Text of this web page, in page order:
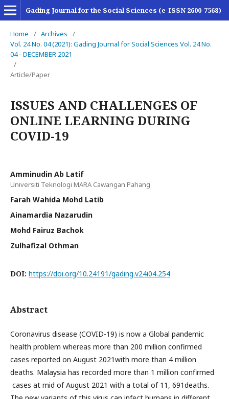
Gading Journal for the Social Sciences (e-ISSN 2600-7568)
Home / Archives
/
Vol. 24 No. 04 (2021): Gading Journal for Social Sciences Vol. 24 No.
04 - DECEMBER 2021
/
Article/Paper
ISSUES AND CHALLENGES OF
ONLINE LEARNING DURING
COVID-19
Amminudin Ab Latif
Universiti Teknologi MARA Cawangan Pahang
Farah Wahida Mohd Latib
Ainamardia Nazarudin
Mohd Fairuz Bachok
Zulhafizal Othman
DOI: https://doi.org/10.24191/gading.v24i04.254
Abstract
Coronavirus disease (COVID-19) is now a Global pandemic
health problem whereas more than 200 million confirmed
cases reported on August 2021with more than 4 million
deaths. Malaysia has recorded more than 1 million confirmed
cases at mid of August 2021 with a total of 11, 691deaths.